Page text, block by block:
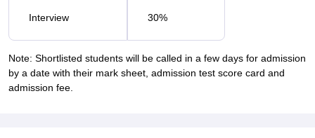
Interview 30%
Note: Shortlisted students will be called in a few days for admission
by a date with their mark sheet, admission test score card and
admission fee.